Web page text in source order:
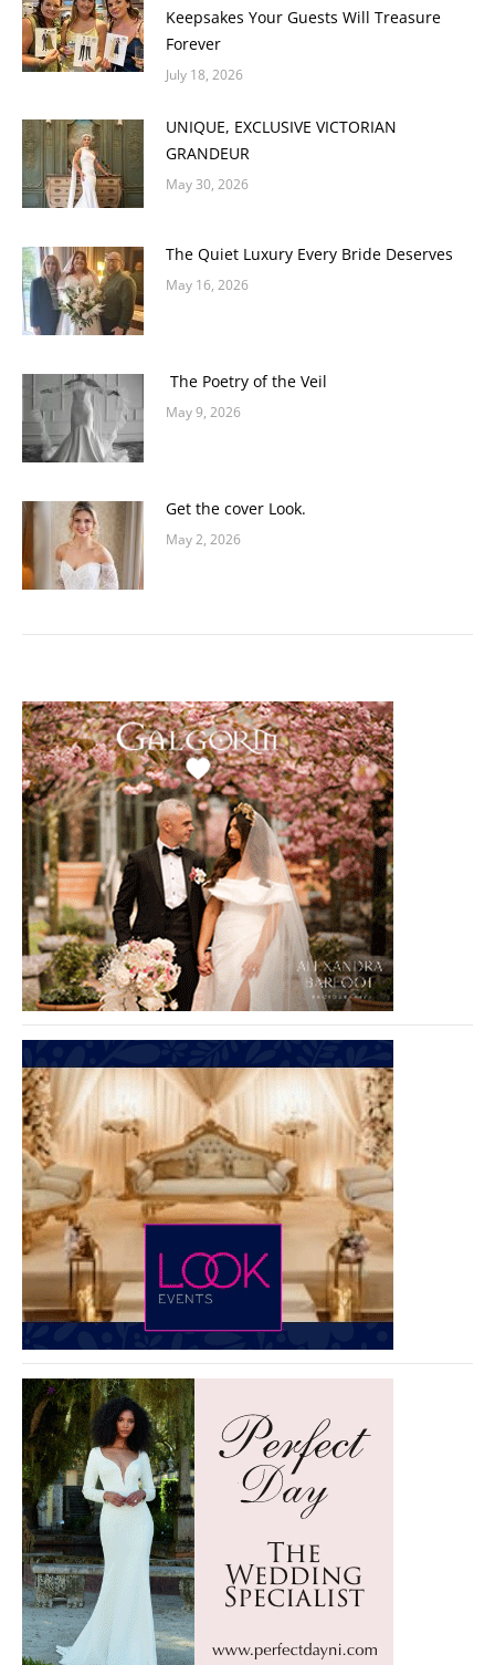
Keepsakes Your Guests Will Treasure
Forever
July 18, 2026
UNIQUE, EXCLUSIVE VICTORIAN
GRANDEUR
May 30, 2026
The Quiet Luxury Every Bride Deserves
May 16, 2026
The Poetry of the Veil
May 9, 2026
Get the cover Look.
May 2, 2026